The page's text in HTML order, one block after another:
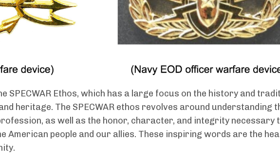
SPECWAR Ethos, which has a large focus on the history and
heritage. The SPECWAR ethos revolves around understanding
as well as the honor, character, and integrity necessary
American people and our allies. These inspiring words are the